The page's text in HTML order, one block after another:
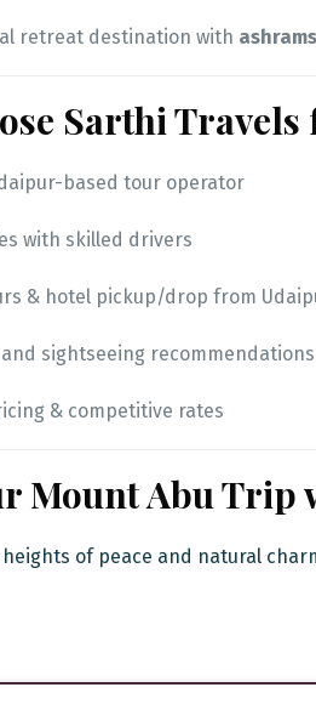
retreat destination with
Sarthi
based tour operator
with skilled drivers
& hotel pickup/drop from
sightseeing recommendations
& competitive rates
Mount Abu
heights of peace and natural